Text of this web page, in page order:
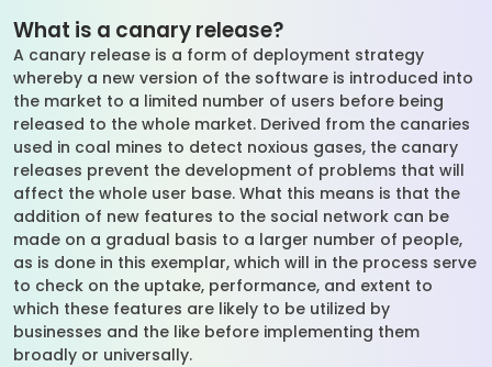
What is a canary release?
A canary release is a form of deployment strategy
whereby a new version of the software is introduced into
the market to a limited number of users before being
released to the whole market. Derived from the canaries
used in coal mines to detect noxious gases, the canary
releases prevent the development of problems that will
affect the whole user base. What this means is that the
addition of new features to the social network can be
made on a gradual basis to a larger number of people,
as is done in this exemplar, which will in the process serve
to check on the uptake, performance, and extent to
which these features are likely to be utilized by
businesses and the like before implementing them
broadly or universally.